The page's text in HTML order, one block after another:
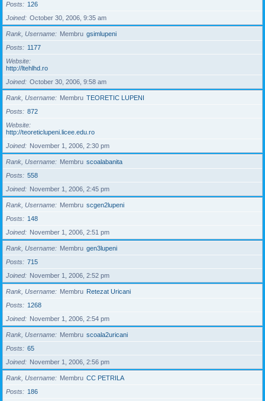
Posts
126
Joined
October 30, 2006, 9:35 am
Rank, Username Membru gsimlupeni
Posts
1177
Website
http://ltehlhd.ro
Joined
October 30, 2006, 9:58 am
Rank, Username Membru TEORETIC LUPENI
Posts
872
Website
http://teoreticlupeni.licee.edu.ro
Joined
November 1, 2006, 2:30 pm
Rank, Username Membru scoalabanita
Posts
558
Joined
November 1, 2006, 2:45 pm
Rank, Username Membru scgen2lupeni
Posts
148
Joined
November 1, 2006, 2:51 pm
Rank, Username Membru gen3lupeni
Posts
715
Joined
November 1, 2006, 2:52 pm
Rank, Username Membru Retezat Uricani
Posts
1268
Joined
November 1, 2006, 2:54 pm
Rank, Username Membru scoala2uricani
Posts
65
Joined
November 1, 2006, 2:56 pm
Rank, Username Membru CC PETRILA
Posts
186